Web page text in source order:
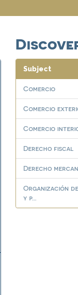
Subject
Comercio
Comercio
Comercio
Derecho fiscal
Derecho
Organización
y p...